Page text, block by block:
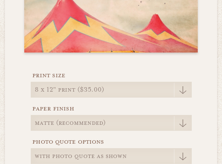
print size
paper finish
photo quote options